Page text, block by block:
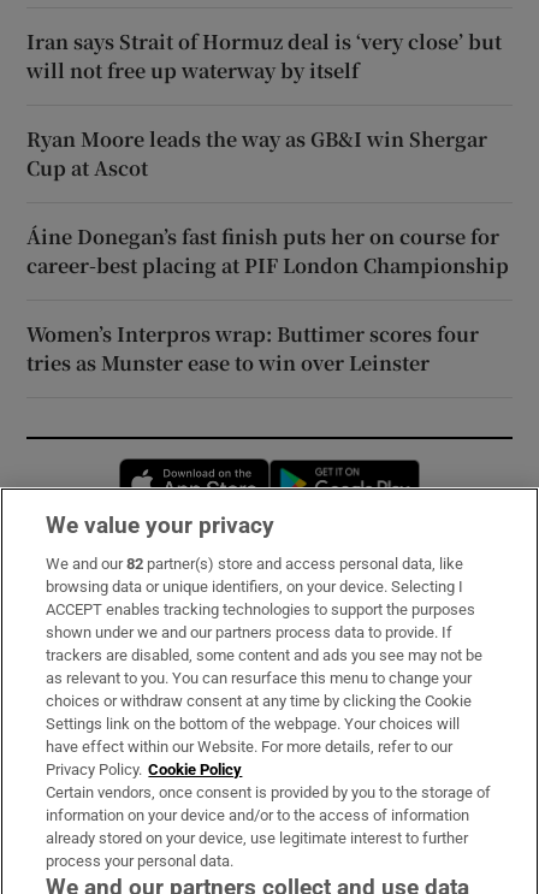
Iran says Strait of Hormuz deal is ‘very close’ but
will not free up waterway by itself
Ryan Moore leads the way as GB&I win Shergar
Cup at Ascot
Áine Donegan’s fast finish puts her on course for
career-best placing at PIF London Championship
Women’s Interpros wrap: Buttimer scores four
tries as Munster ease to win over Leinster
Opens in new window
Subscribe
Support
About Us
Irish Times Products & Services
OUR PARTNERS:
We value your privacy
We and our82 partner(s) store and access personal data, like
browsing data or unique identifiers, on your device. Selecting I
ACCEPT enables tracking technologies to support the purposes
shown under we and our partners process data to provide. If
trackers are disabled, some content and ads you see may not be
as relevant to you. You can resurface this menu to change your
choices or withdraw consent at any time by clicking the Cookie
Settings link on the bottom of the webpage. Your choices will
have effect within our Website. For more details, refer to our
Privacy Policy. Cookie Policy
Certain vendors, once consent is provided by you to the storage of
information on your device and/or to the access of information
already stored on your device, use legitimate interest to further
process your personal data.
We and our partners collect and use data